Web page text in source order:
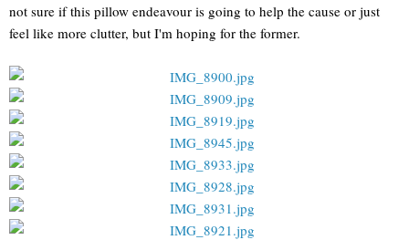
not sure if this pillow endeavour is going to help the cause or just
feel like more clutter, but I'm hoping for the former.